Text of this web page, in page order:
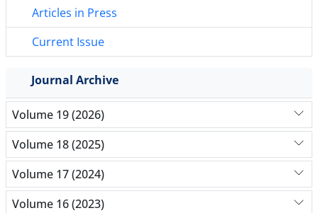
Articles in Press
Current Issue
Journal Archive
Volume 19 (2026)
Volume 18 (2025)
Volume 17 (2024)
Volume 16 (2023)